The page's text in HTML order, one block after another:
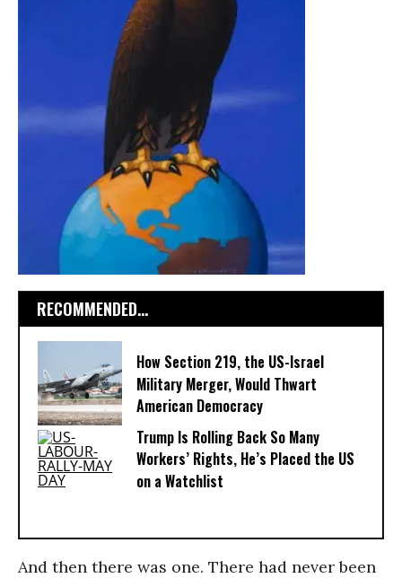
RECOMMENDED...
How Section 219, the US-Israel
Military Merger, Would Thwart
American Democracy
Trump Is Rolling Back So Many
Workers’ Rights, He’s Placed the US
on a Watchlist
And then there was one. There had never been